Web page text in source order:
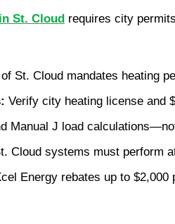
St. Cloud requires city
St. Cloud mandates heating
Verify city heating license and
Manual J load
Cloud systems must perform
Energy rebates up to